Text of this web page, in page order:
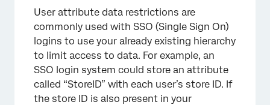
User attribute data restrictions are
commonly used with SSO (Single Sign On)
logins to use your already existing hierarchy
to limit access to data. For example, an
SSO login system could store an attribute
called “StoreID” with each user’s store ID. If
the store ID is also present in your